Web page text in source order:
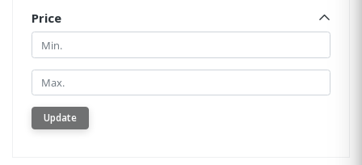
Price
Min.
Min.
Update